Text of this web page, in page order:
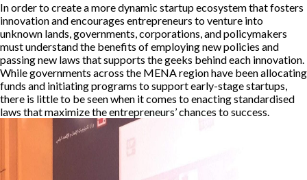
In order to create a more dynamic startup ecosystem that fosters
innovation and encourages entrepreneurs to venture into
unknown lands, governments, corporations, and policymakers
must understand the benefits of employing new policies and
passing new laws that supports the geeks behind each innovation.
While governments across the MENA region have been allocating
funds and initiating programs to support early-stage startups,
there is little to be seen when it comes to enacting standardised
laws that maximize the entrepreneurs’ chances to success.